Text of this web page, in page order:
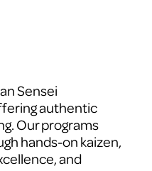
Sensei
authentic
Our programs
hands-on kaizen,
and